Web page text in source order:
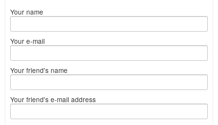
Your name
Your e-mail
Your friend's name
Your friend's e-mail address